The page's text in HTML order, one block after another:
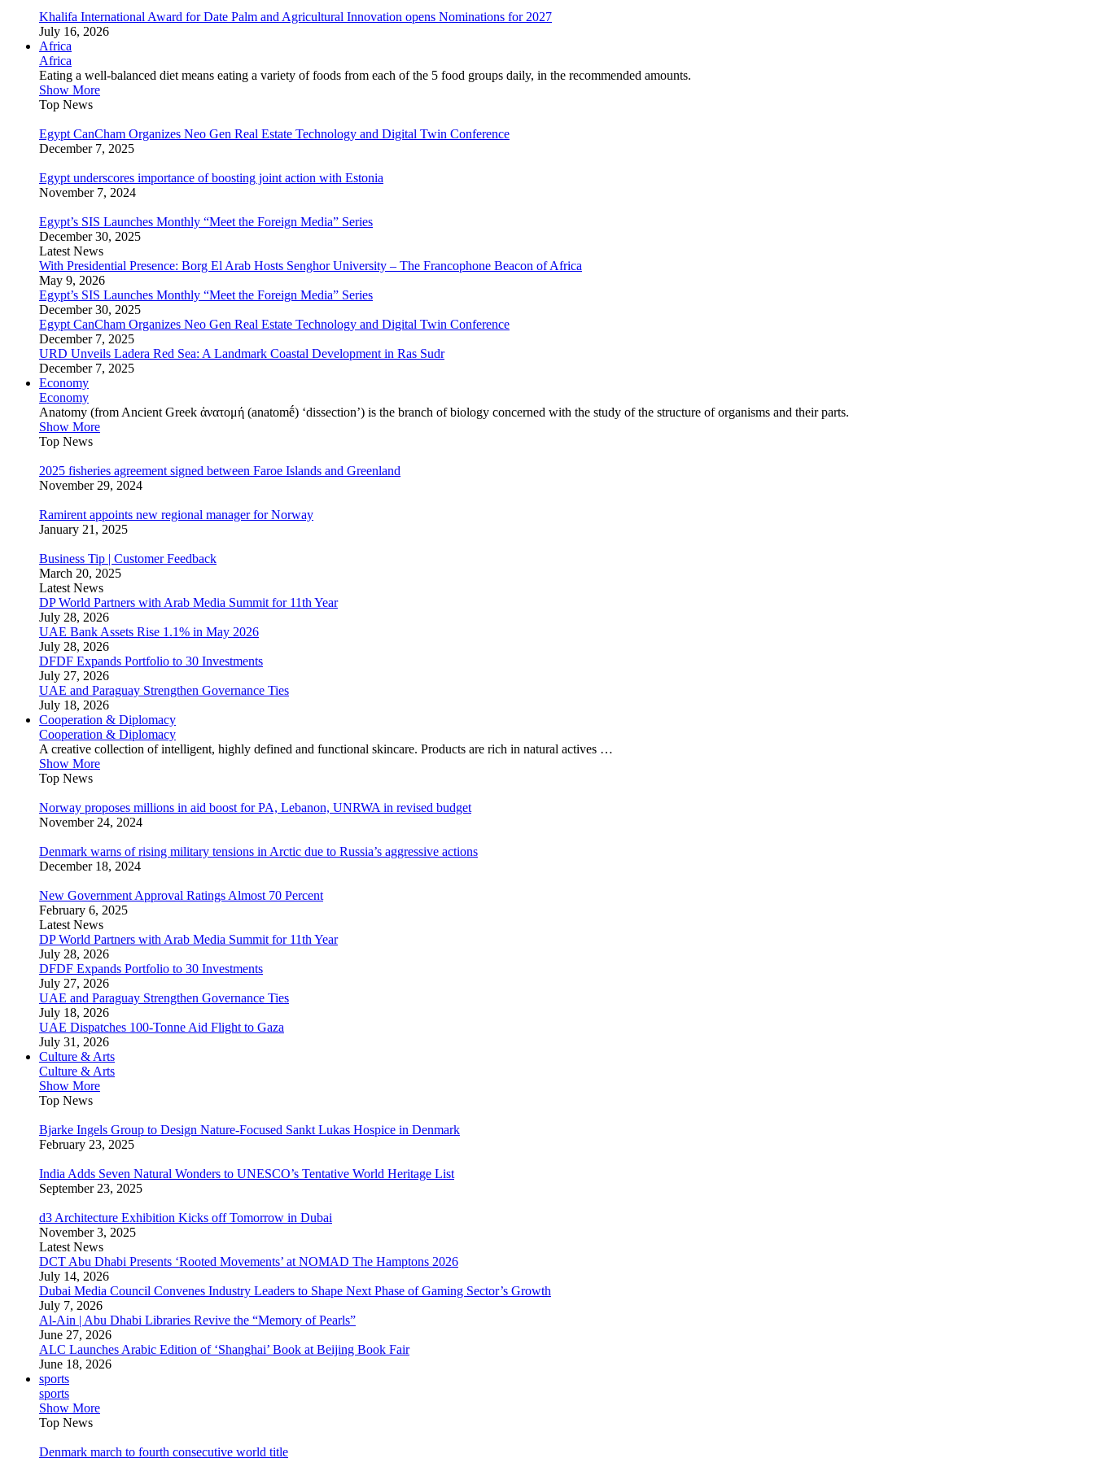
Khalifa International Award for Date Palm and Agricultural Innovation opens Nominations for 2027
July 16, 2026
Africa
Africa
Eating a well-balanced diet means eating a variety of foods from each of the 5 food groups daily, in the recommended amounts.
Show More
Top News
Egypt CanCham Organizes Neo Gen Real Estate Technology and Digital Twin Conference
December 7, 2025
Egypt underscores importance of boosting joint action with Estonia
November 7, 2024
Egypt’s SIS Launches Monthly “Meet the Foreign Media” Series
December 30, 2025
Latest News
With Presidential Presence: Borg El Arab Hosts Senghor University – The Francophone Beacon of Africa
May 9, 2026
Egypt’s SIS Launches Monthly “Meet the Foreign Media” Series
December 30, 2025
Egypt CanCham Organizes Neo Gen Real Estate Technology and Digital Twin Conference
December 7, 2025
URD Unveils Ladera Red Sea: A Landmark Coastal Development in Ras Sudr
December 7, 2025
Economy
Economy
Anatomy (from Ancient Greek ἀνατομή (anatomḗ) ‘dissection’) is the branch of biology concerned with the study of the structure of organisms and their parts.
Show More
Top News
2025 fisheries agreement signed between Faroe Islands and Greenland
November 29, 2024
Ramirent appoints new regional manager for Norway
January 21, 2025
Business Tip | Customer Feedback
March 20, 2025
Latest News
DP World Partners with Arab Media Summit for 11th Year
July 28, 2026
UAE Bank Assets Rise 1.1% in May 2026
July 28, 2026
DFDF Expands Portfolio to 30 Investments
July 27, 2026
UAE and Paraguay Strengthen Governance Ties
July 18, 2026
Cooperation & Diplomacy
Cooperation & Diplomacy
A creative collection of intelligent, highly defined and functional skincare. Products are rich in natural actives …
Show More
Top News
Norway proposes millions in aid boost for PA, Lebanon, UNRWA in revised budget
November 24, 2024
Denmark warns of rising military tensions in Arctic due to Russia’s aggressive actions
December 18, 2024
New Government Approval Ratings Almost 70 Percent
February 6, 2025
Latest News
DP World Partners with Arab Media Summit for 11th Year
July 28, 2026
DFDF Expands Portfolio to 30 Investments
July 27, 2026
UAE and Paraguay Strengthen Governance Ties
July 18, 2026
UAE Dispatches 100-Tonne Aid Flight to Gaza
July 31, 2026
Culture & Arts
Culture & Arts
Show More
Top News
Bjarke Ingels Group to Design Nature-Focused Sankt Lukas Hospice in Denmark
February 23, 2025
India Adds Seven Natural Wonders to UNESCO’s Tentative World Heritage List
September 23, 2025
d3 Architecture Exhibition Kicks off Tomorrow in Dubai
November 3, 2025
Latest News
DCT Abu Dhabi Presents ‘Rooted Movements’ at NOMAD The Hamptons 2026
July 14, 2026
Dubai Media Council Convenes Industry Leaders to Shape Next Phase of Gaming Sector’s Growth
July 7, 2026
Al-Ain | Abu Dhabi Libraries Revive the “Memory of Pearls”
June 27, 2026
ALC Launches Arabic Edition of ‘Shanghai’ Book at Beijing Book Fair
June 18, 2026
sports
sports
Show More
Top News
Denmark march to fourth consecutive world title